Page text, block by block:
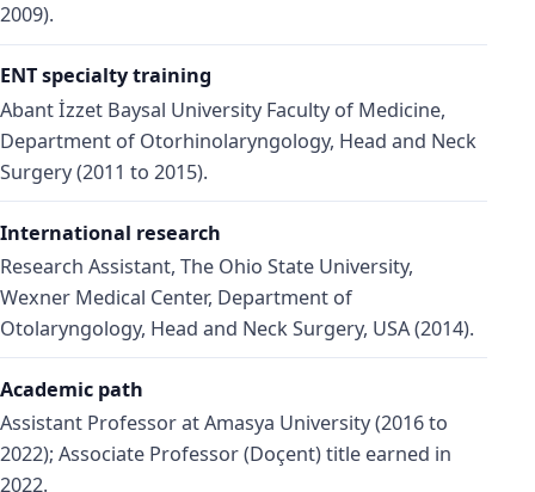
2009).
ENT specialty training
Abant İzzet Baysal University Faculty of Medicine,
Department of Otorhinolaryngology, Head and Neck
Surgery (2011 to 2015).
International research
Research Assistant, The Ohio State University,
Wexner Medical Center, Department of
Otolaryngology, Head and Neck Surgery, USA (2014).
Academic path
Assistant Professor at Amasya University (2016 to
2022); Associate Professor (Doçent) title earned in
2022.